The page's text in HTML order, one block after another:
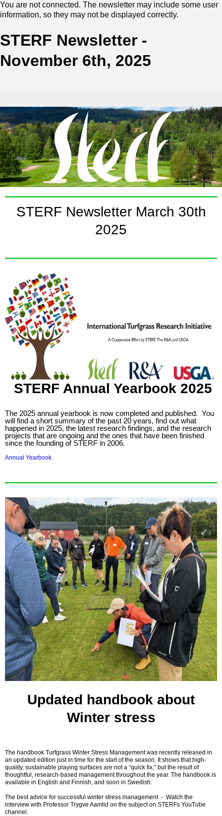
You are not connected. The newsletter may include some user
information, so they may not be displayed correctly.
STERF Newsletter -
November 6th, 2025
STERF Newsletter March 30th
2025
STERF Annual Yearbook 2025
The 2025 annual yearbook is now completed and published. You
will find a short summary of the past 20 years, find out what
happened in 2025, the latest research findings, and the research
projects that are ongoing and the ones that have been finished
since the founding of STERF in 2006.
Annual Yearbook
Updated handbook about
Winter stress
The handbook Turfgrass Winter Stress Management was recently released in
an updated edition just in time for the start of the season. It shows that high-
quality, sustainable playing surfaces are not a “quick fix,” but the result of
thoughtful, research-based management throughout the year. The handbook is
available in English and Finnish, and soon in Swedish.
The best advice for successful winter stress management - Watch the
interview with Professor Trygve Aamlid on the subject on STERFs YouTube
channel.